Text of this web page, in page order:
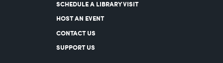
SCHEDULE A LIBRARY VISIT
HOST AN EVENT
CONTACT US
SUPPORT US